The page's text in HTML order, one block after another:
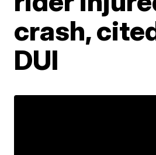
crash,
DUI